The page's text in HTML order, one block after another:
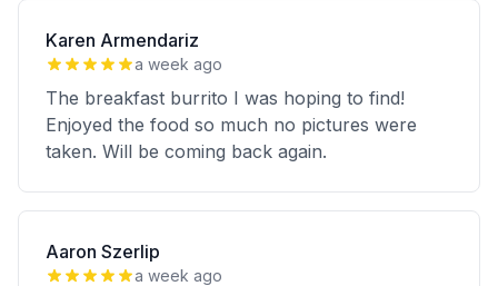
Karen Armendariz
a week ago
The breakfast burrito I was hoping to find!
Enjoyed the food so much no pictures were
taken. Will be coming back again.
Aaron Szerlip
a week ago